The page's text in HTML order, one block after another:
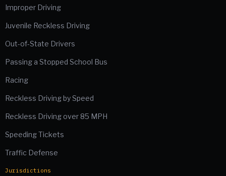
Improper Driving
Juvenile Reckless Driving
Out-of-State Drivers
Passing a Stopped School Bus
Racing
Reckless Driving by Speed
Reckless Driving over 85 MPH
Speeding Tickets
Traffic Defense
Jurisdictions